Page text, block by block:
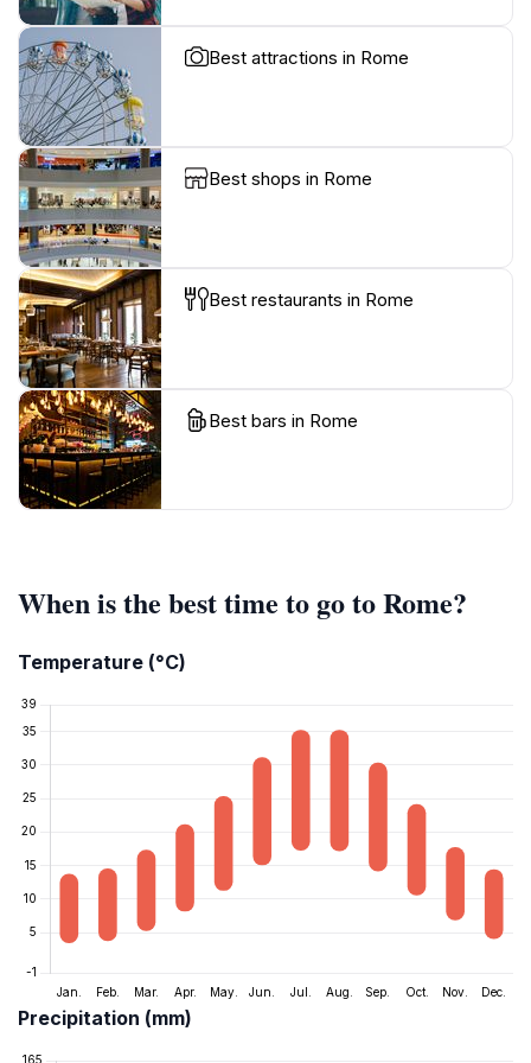
Best attractions in Rome
Best shops in Rome
Best restaurants in Rome
Best bars in Rome
When is the best time to go to Rome?
Temperature (°C)
Precipitation (mm)